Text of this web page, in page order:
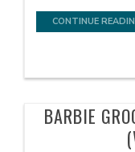
CONTINUE
BARBIE